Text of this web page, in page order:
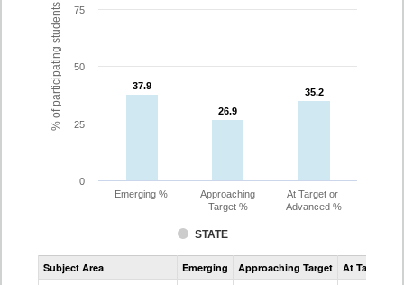
% of participating students 37.9
37.9
26.9
26.9
35.2
35.2
STATE
Emerging %
Approaching
Target %
At Target or
Advanced %
0
25
50
75
Assessment
CoAlt
Subject Area Emerging Approaching Target At Target Or